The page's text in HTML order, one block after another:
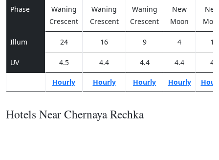
Phase
Waning
Crescent
Waning
Crescent
Waning
Crescent
New
Moon
New
Illum 24 16 9 4 1
UV 4.5 4.4 4.4 4.4 4
Hourly Hourly Hourly Hourly
Hotels Near Chernaya Rechka